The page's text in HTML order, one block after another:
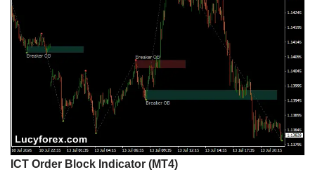
ICT Order Block Indicator (MT4)